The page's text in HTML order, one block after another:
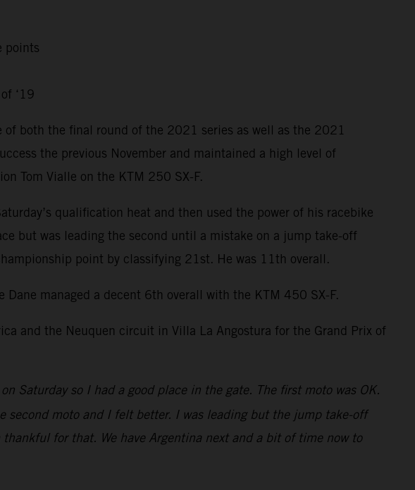
points
‘19
both the final round of the 2021 series as well as the 2021
the previous November and maintained a high level of
Tom Vialle on the KTM 250 SX-F.
qualification heat and then used the power of his racebike
but was leading the second until a mistake on a jump take-off
point by classifying 21st. He was 11th overall.
Dane managed a decent 6th overall with the KTM 450 SX-F.
and the Neuquen circuit in Villa La Angostura for the Grand Prix of
Saturday so I had a good place in the gate. The first moto was OK.
second moto and I felt better. I was leading but the jump take-off
for that. We have Argentina next and a bit of time now to